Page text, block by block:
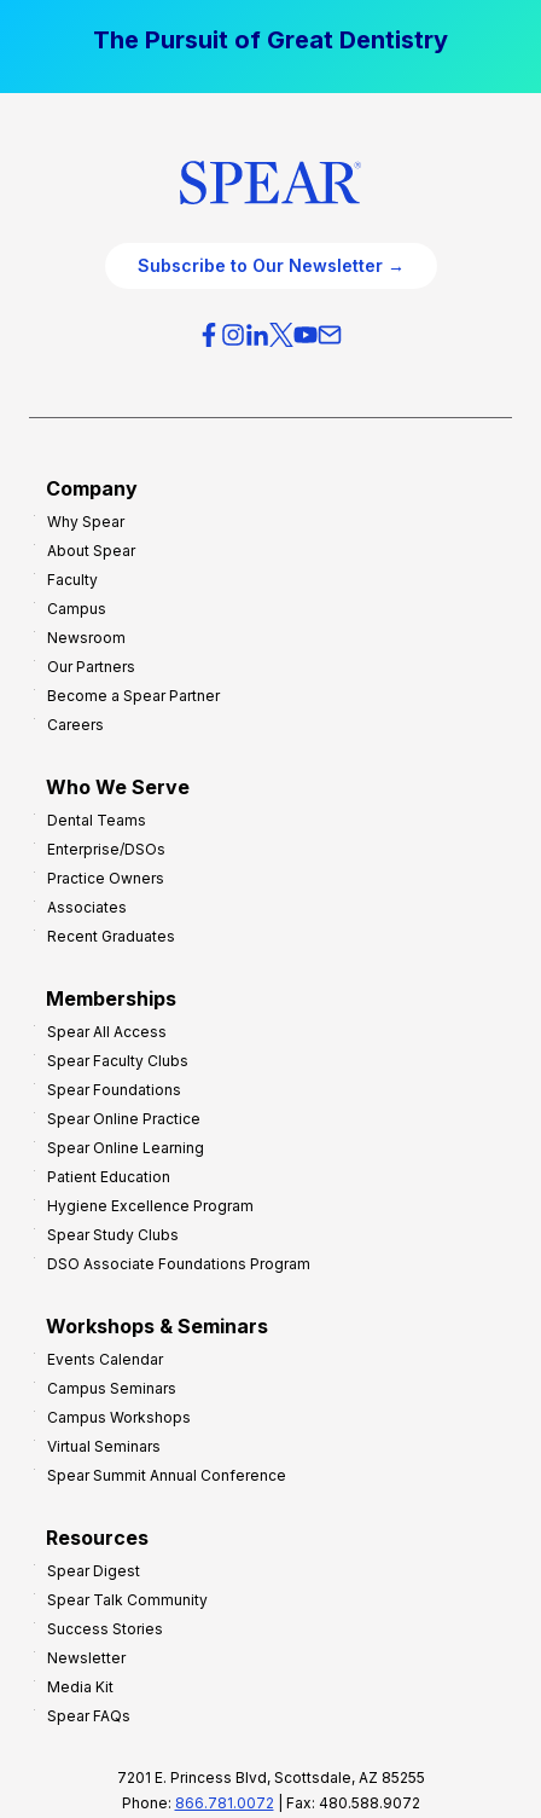
The Pursuit of Great Dentistry
Subscribe to Our Newsletter →
Company
Why Spear
About Spear
Faculty
Campus
Newsroom
Our Partners
Become a Spear Partner
Careers
Who We Serve
Dental Teams
Enterprise/DSOs
Practice Owners
Associates
Recent Graduates
Memberships
Spear All Access
Spear Faculty Clubs
Spear Foundations
Spear Online Practice
Spear Online Learning
Patient Education
Hygiene Excellence Program
Spear Study Clubs
DSO Associate Foundations Program
Workshops & Seminars
Events Calendar
Campus Seminars
Campus Workshops
Virtual Seminars
Spear Summit Annual Conference
Resources
Spear Digest
Spear Talk Community
Success Stories
Newsletter
Media Kit
Spear FAQs
7201 E. Princess Blvd, Scottsdale, AZ 85255
Phone: 866.781.0072 | Fax: 480.588.9072